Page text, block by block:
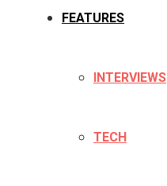
FEATURES
INTERVIEWS
TECH